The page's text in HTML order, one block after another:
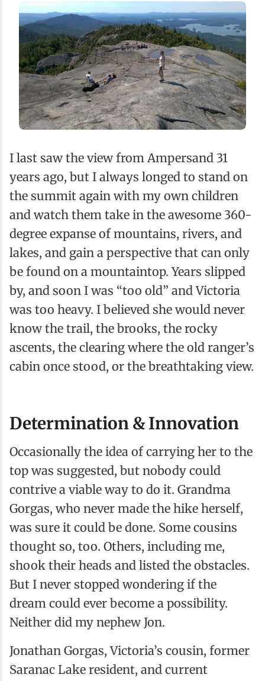
I last saw the view from Ampersand 31
years ago, but I always longed to stand on
the summit again with my own children
and watch them take in the awesome 360-
degree expanse of mountains, rivers, and
lakes, and gain a perspective that can only
be found on a mountaintop. Years slipped
by, and soon I was “too old” and Victoria
was too heavy. I believed she would never
know the trail, the brooks, the rocky
ascents, the clearing where the old ranger’s
cabin once stood, or the breathtaking view.
Determination & Innovation
Occasionally the idea of carrying her to the
top was suggested, but nobody could
contrive a viable way to do it. Grandma
Gorgas, who never made the hike herself,
was sure it could be done. Some cousins
thought so, too. Others, including me,
shook their heads and listed the obstacles.
But I never stopped wondering if the
dream could ever become a possibility.
Neither did my nephew Jon.
Jonathan Gorgas, Victoria’s cousin, former
Saranac Lake resident, and current